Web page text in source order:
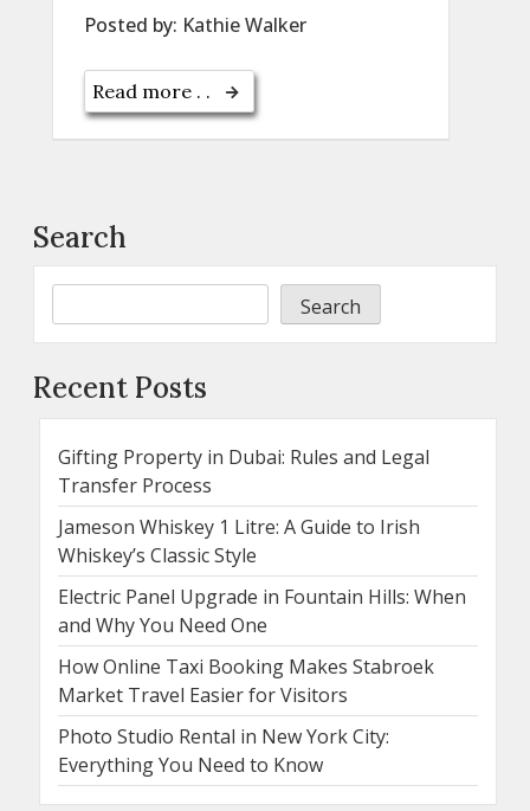
Posted by: Kathie Walker
Read more . .
Search
Search
Recent Posts
Gifting Property in Dubai: Rules and Legal
Transfer Process
Jameson Whiskey 1 Litre: A Guide to Irish
Whiskey’s Classic Style
Electric Panel Upgrade in Fountain Hills: When
and Why You Need One
How Online Taxi Booking Makes Stabroek
Market Travel Easier for Visitors
Photo Studio Rental in New York City:
Everything You Need to Know